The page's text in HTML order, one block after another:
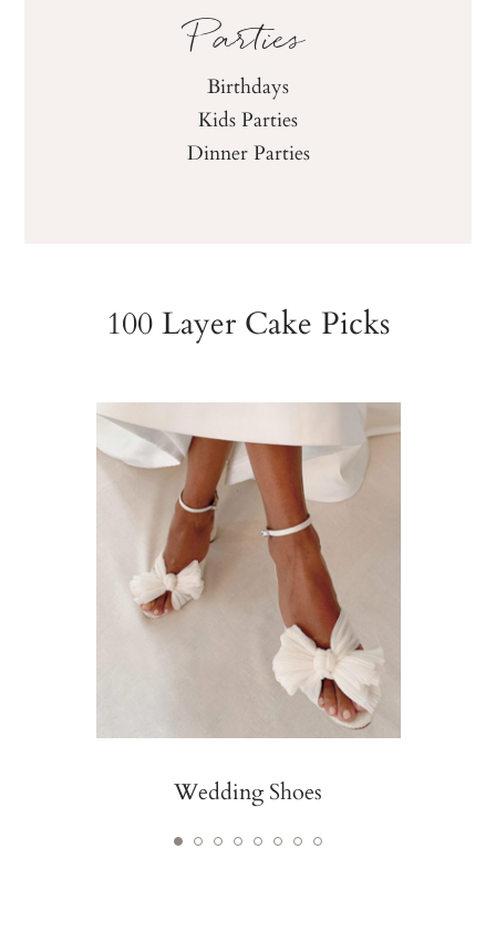
Parties
Birthdays
Kids Parties
Dinner Parties
100 Layer Cake Picks
Wedding Shoes